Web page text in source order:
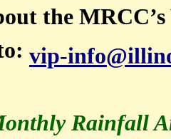
the
vip-
Rainfall